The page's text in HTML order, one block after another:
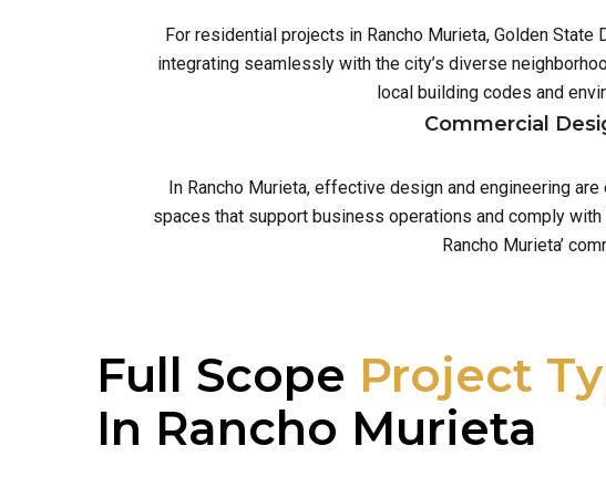
For residential projects in Rancho Murieta, Golden
integrating seamlessly with the city’s diverse
local building codes and
Commercial
In Rancho Murieta, effective design and engineering
spaces that support business operations and comply
Rancho Murieta’
Full Scope Project
In Rancho Murieta